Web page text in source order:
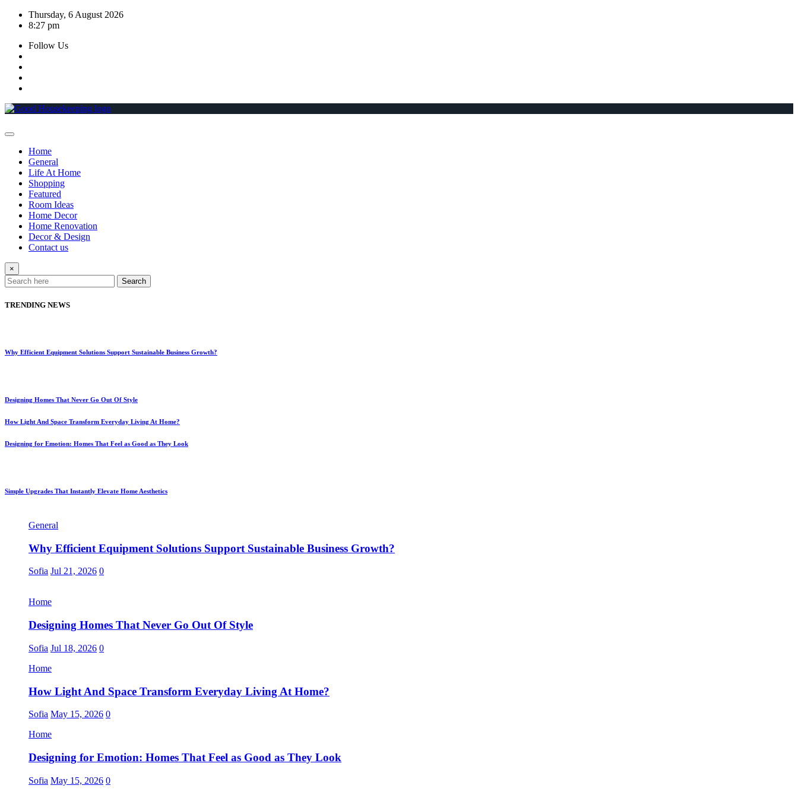
Skip
Thursday, 6 August 2026
8:27 pm
Follow Us
Home
General
Life At Home
Shopping
Featured
Room Ideas
Home Decor
Home Renovation
Decor & Design
Contact us
×
Search
TRENDING NEWS
Why Efficient Equipment Solutions Support Sustainable Business Growth?
Designing Homes That Never Go Out Of Style
How Light And Space Transform Everyday Living At Home?
Designing for Emotion: Homes That Feel as Good as They Look
Simple Upgrades That Instantly Elevate Home Aesthetics
General
Why Efficient Equipment Solutions Support Sustainable Business Growth?
Sofia Jul 21, 2026 0
Home
Designing Homes That Never Go Out Of Style
Sofia Jul 18, 2026 0
Home
How Light And Space Transform Everyday Living At Home?
Sofia May 15, 2026 0
Home
Designing for Emotion: Homes That Feel as Good as They Look
Sofia May 15, 2026 0